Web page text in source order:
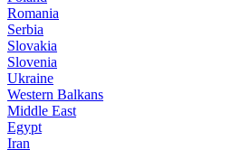
Romania
Serbia
Slovakia
Slovenia
Ukraine
Western Balkans
Middle East
Egypt
Iran